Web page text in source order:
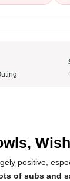
positive,
of subs and